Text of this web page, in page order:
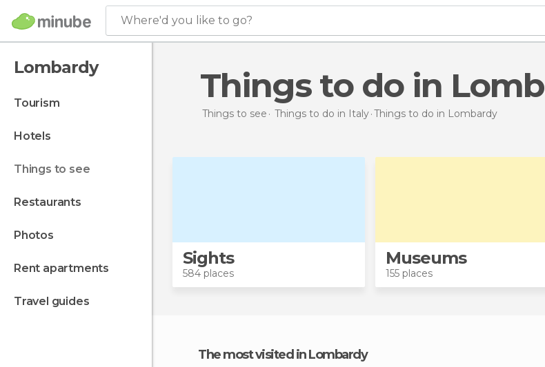
Where'd you like to go?
Lombardy
tourism
hotels
things to see
restaurants
photos
rent apartments
travel guides
Things to do in
Things to see Things to do in Italy Things to do in Lombardy
Sights
584 places
Museums
155 places
The most visited in Lombardy